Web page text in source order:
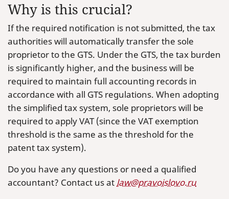
Why is this crucial?
If the required notification is not submitted, the tax
authorities will automatically transfer the sole
proprietor to the GTS. Under the GTS, the tax burden
is significantly higher, and the business will be
required to maintain full accounting records in
accordance with all GTS regulations. When adopting
the simplified tax system, sole proprietors will be
required to apply VAT (since the VAT exemption
threshold is the same as the threshold for the
patent tax system).
Do you have any questions or need a qualified
accountant? Contact us at law@pravoislovo.ru